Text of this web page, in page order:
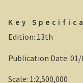
The old
Bushfire. The
Key
Edition: 13th
Publication Date: 01/
Scale: 1:2,500,000